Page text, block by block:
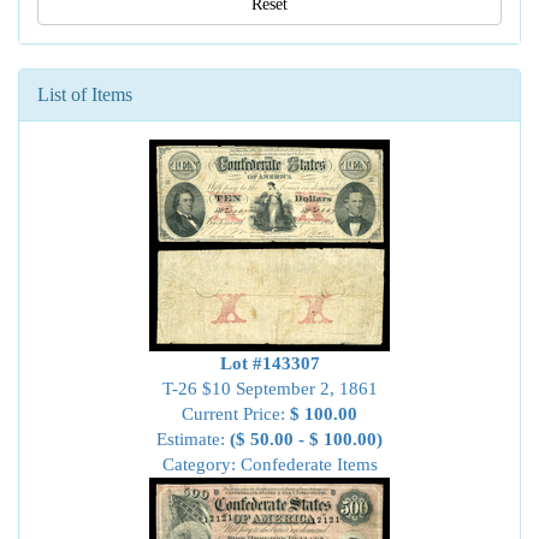
Reset
List of Items
Lot #143307
T-26 $10 September 2, 1861
Current Price: $ 100.00
Estimate: ($ 50.00 - $ 100.00)
Category: Confederate Items